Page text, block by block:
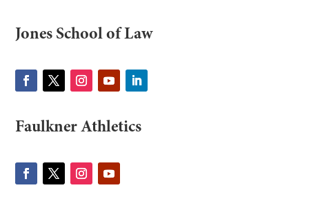
Jones School of Law
Faulkner Athletics